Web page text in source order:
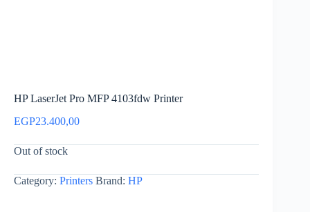
HP LaserJet Pro MFP 4103fdw Printer
EGP23.400,00
Out of stock
Category: Printers Brand: HP